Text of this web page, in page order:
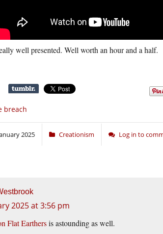
well presented. Well worth an hour and a half.
breach
2025 Creationism Log in to
2025 at 3:56 pm
Flat Earthersis astounding as well.